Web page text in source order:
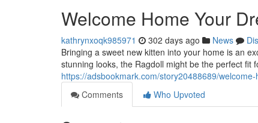
Welcome Home Your
kathrynxoqk985971 302 days ago News
Bringing a sweet new kitten into your home is an
stunning looks, the Ragdoll might be the perfect fit
https://adsbookmark.com/story20488689/
Comments
Who Upvoted